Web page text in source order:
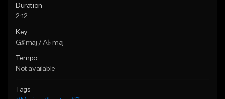
Duration
2:12
Key
G♯ maj / A♭ maj
Tempo
Not available
Tags